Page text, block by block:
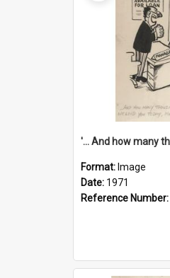
Format: Image
Date: 1971
Reference Number: